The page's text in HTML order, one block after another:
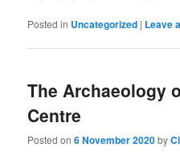
Posted in Uncategorized | Leave
The Archaeology
Centre
Posted on6 November 2020by